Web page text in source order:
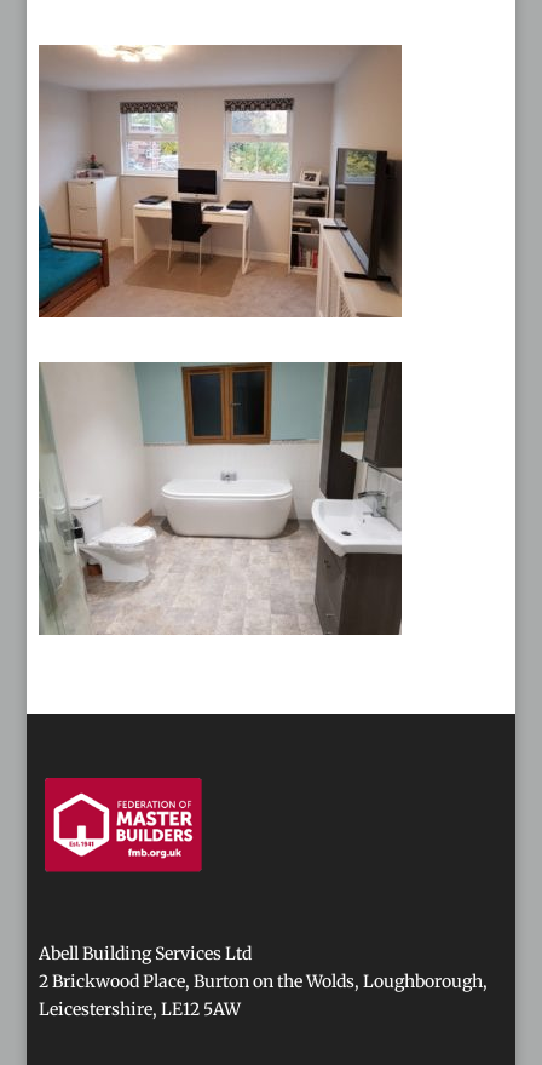
Abell Building Services Ltd
2 Brickwood Place, Burton on the Wolds, Loughborough,
Leicestershire, LE12 5AW